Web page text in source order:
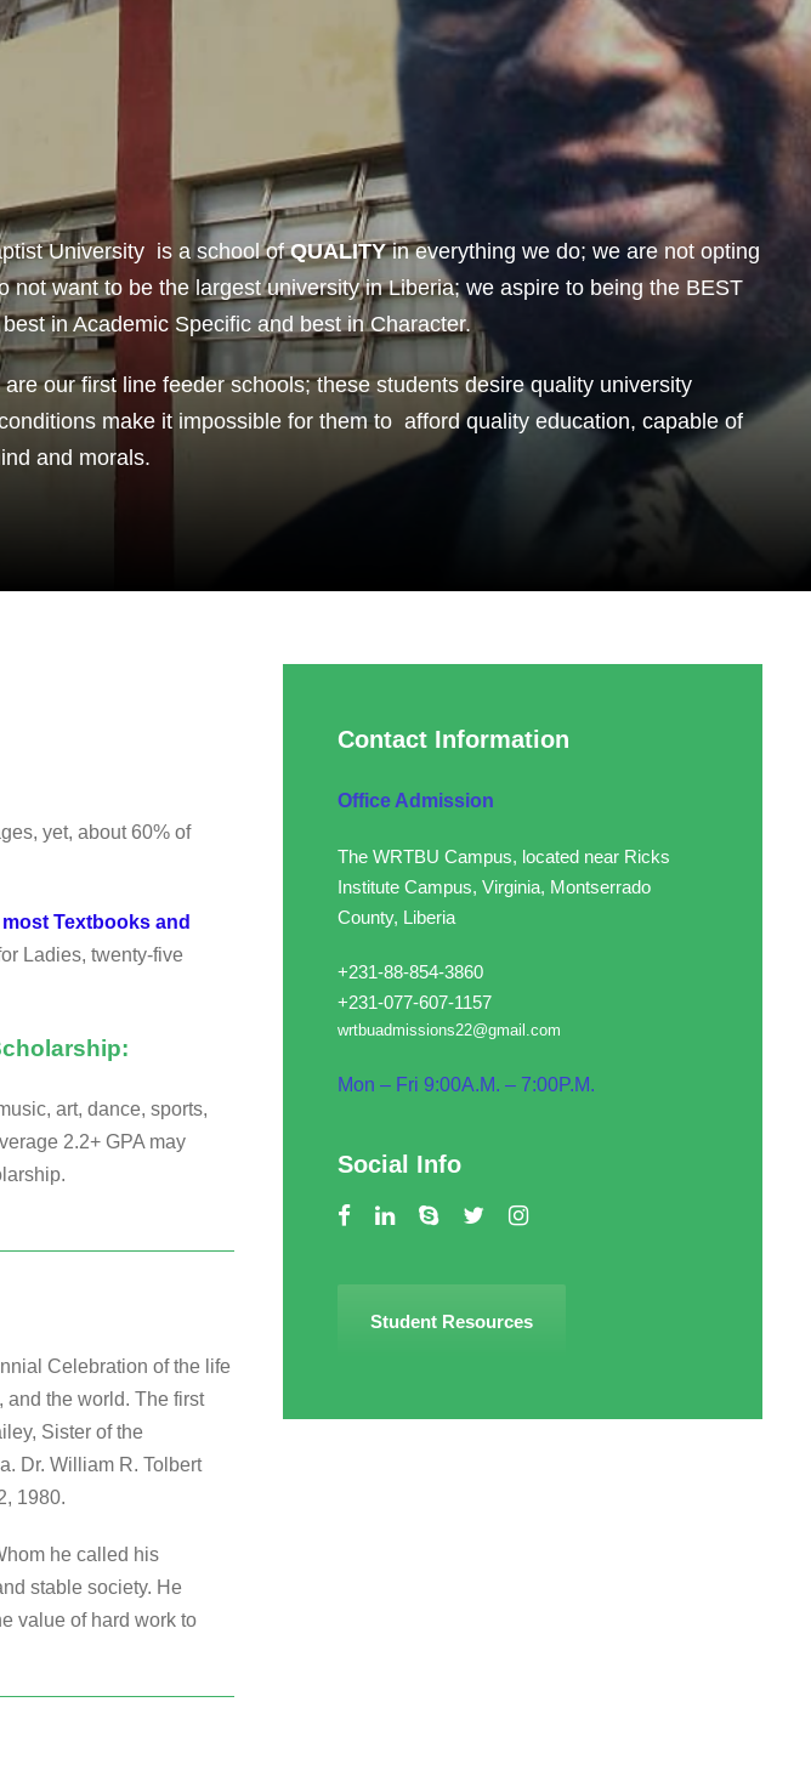
University is a school ofQUALITYin everything we do; we are not opting
not want to be the largest university in Liberia; we aspire to being the BEST
in Academic Specific and best in Character.
our first line feeder schools; these students desire quality university
make it impossible for them to afford quality education, capable of
and morals.
yet, about 60% of
Textbooks and
Ladies, twenty-five
art, dance, sports,
2.2+ GPA may
Celebration of the life
and the world. The first
Sister of the
Dr. William R. Tolbert
1980.
he called his
stable society. He
value of hard work to
Contact Information
Office Admission
The WRTBU Campus, located near Ricks
Institute Campus, Virginia, Montserrado
County, Liberia
+231-88-854-3860
+231-077-607-1157
wrtbuadmissions22@gmail.com
Mon – Fri 9:00A.M. – 7:00P.M.
Social Info
Student Resources